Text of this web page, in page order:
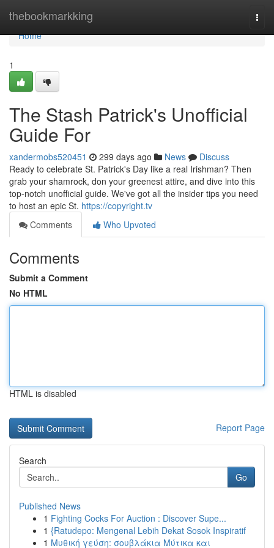
thebookmarkking
Home
Home
1
The Stash Patrick's Unofficial
Guide For
xandermobs520451 299 days ago News
Discuss
Ready to celebrate St. Patrick's Day like a real Irishman? Then
grab your shamrock, don your greenest attire, and dive into this
top-notch unofficial guide. We've got all the insider tips you need
to host an epic St. https://copyright.tv
Comments
Who Upvoted
Comments
Submit a Comment
No HTML
HTML is disabled
Report Page
Search
Go
Published News
1 Fighting Cocks For Auction : Discover Supe...
1 {Ratudepo: Mengenal Lebih Dekat Sosok Inspiratif
1 Μυθική γεύση: σουβλάκια Μύτικα και